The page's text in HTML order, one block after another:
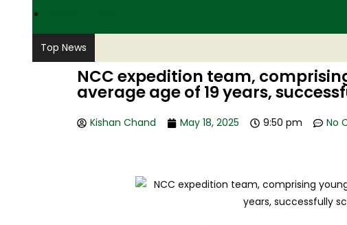
Top News
NCC expedition team,
average age of 19 years,
Kishan Chand May 18, 2025 9:50 pm No